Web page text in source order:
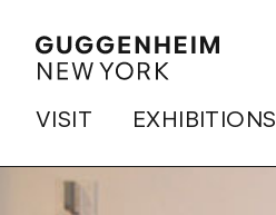
VISIT EXHIBITIONS